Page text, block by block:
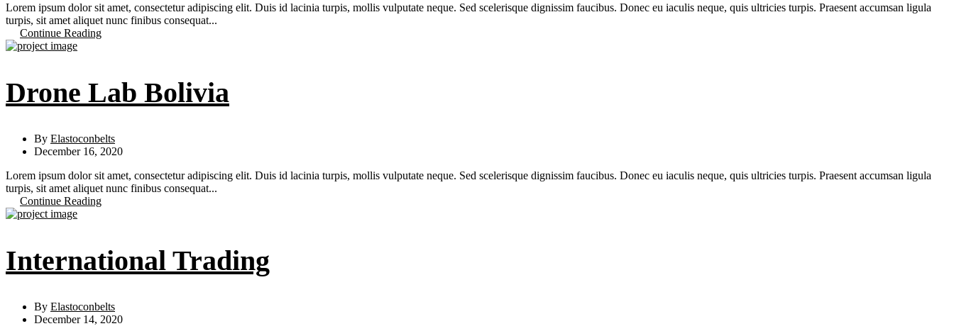
Lorem ipsum dolor sit amet, consectetur adipiscing elit. Duis id lacinia turpis, mollis vulputate neque. Sed scelerisque dignissim faucibus. Donec eu iaculis neque, quis ultricies turpis. Praesent accumsan ligula
turpis, sit amet aliquet nunc finibus consequat...
Continue Reading
Drone Lab Bolivia
By Elastoconbelts
December 16, 2020
Lorem ipsum dolor sit amet, consectetur adipiscing elit. Duis id lacinia turpis, mollis vulputate neque. Sed scelerisque dignissim faucibus. Donec eu iaculis neque, quis ultricies turpis. Praesent accumsan ligula
turpis, sit amet aliquet nunc finibus consequat...
Continue Reading
International Trading
By Elastoconbelts
December 14, 2020